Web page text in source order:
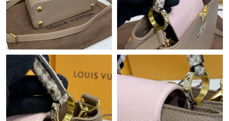
Just Sold: Nina from San Francisco on Jun 28, 2026 at 4:14 PM.
Just Sold: George from Detroit on May 09, 2026 at 11:22 PM.
Just Sold: Milo from New York on May 30, 2026 at 11:11 AM.
Just Sold: Zane from San Francisco on Jun 08, 2026 at 10:06